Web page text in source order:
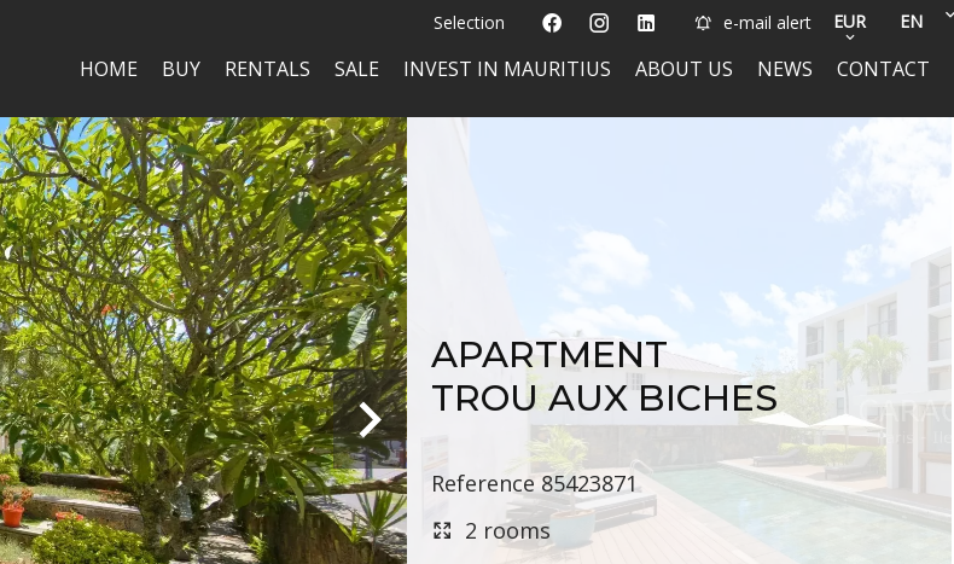
Selection e-mail alert EUR EN
HOME BUY RENTALS SALE INVEST IN MAURITIUS ABOUT US NEWS CONTACT
APARTMENT
TROU AUX BICHES
Reference85423871
2 rooms